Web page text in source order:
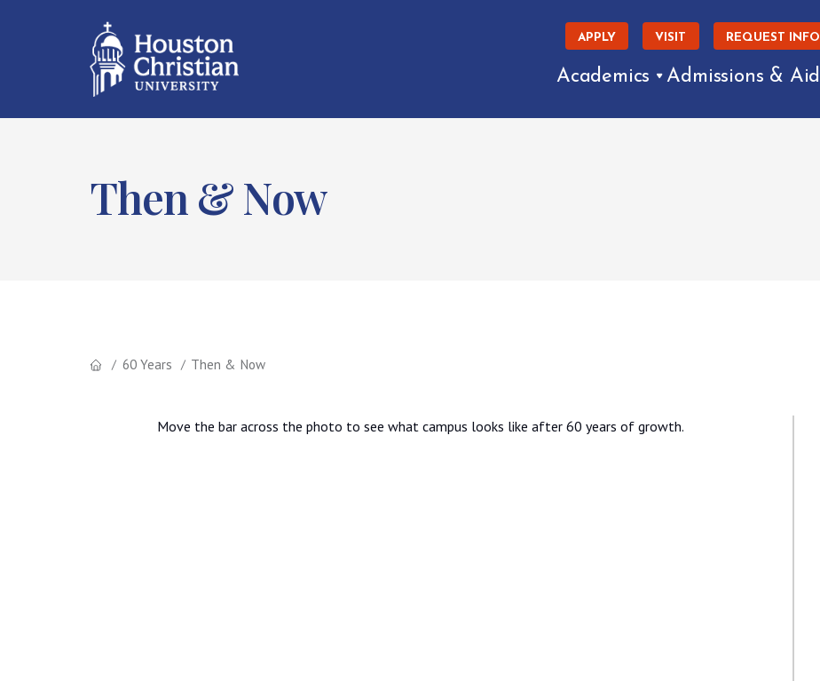
APPLY VISIT REQUEST INFO
Academics Admissions & Aid
Then & Now
60 Years Then & Now
Move the bar across the photo to see what campus looks like after 60 years of growth.